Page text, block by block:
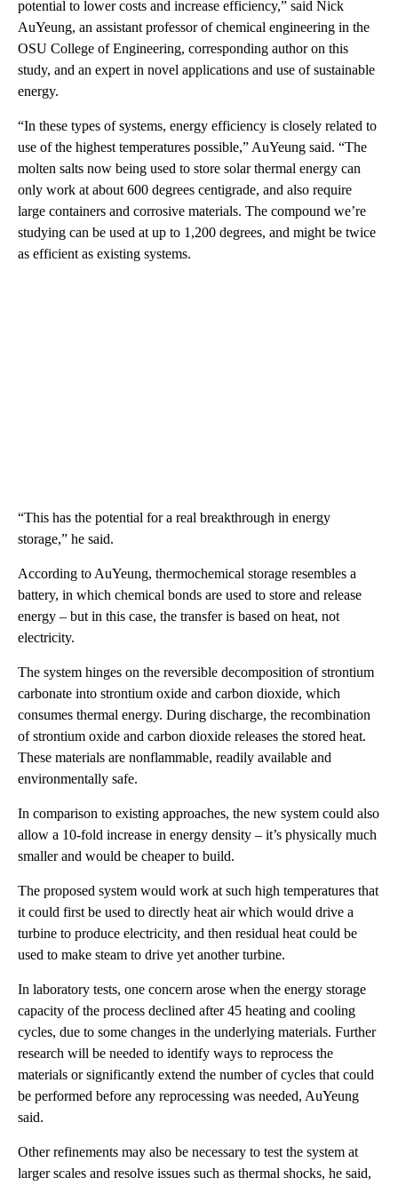
potential to lower costs and increase efficiency,” said Nick
AuYeung, an assistant professor of chemical engineering in the
OSU College of Engineering, corresponding author on this
study, and an expert in novel applications and use of sustainable
energy.
“In these types of systems, energy efficiency is closely related to
use of the highest temperatures possible,” AuYeung said. “The
molten salts now being used to store solar thermal energy can
only work at about 600 degrees centigrade, and also require
large containers and corrosive materials. The compound we’re
studying can be used at up to 1,200 degrees, and might be twice
as efficient as existing systems.
“This has the potential for a real breakthrough in energy
storage,” he said.
According to AuYeung, thermochemical storage resembles a
battery, in which chemical bonds are used to store and release
energy – but in this case, the transfer is based on heat, not
electricity.
The system hinges on the reversible decomposition of strontium
carbonate into strontium oxide and carbon dioxide, which
consumes thermal energy. During discharge, the recombination
of strontium oxide and carbon dioxide releases the stored heat.
These materials are nonflammable, readily available and
environmentally safe.
In comparison to existing approaches, the new system could also
allow a 10-fold increase in energy density – it’s physically much
smaller and would be cheaper to build.
The proposed system would work at such high temperatures that
it could first be used to directly heat air which would drive a
turbine to produce electricity, and then residual heat could be
used to make steam to drive yet another turbine.
In laboratory tests, one concern arose when the energy storage
capacity of the process declined after 45 heating and cooling
cycles, due to some changes in the underlying materials. Further
research will be needed to identify ways to reprocess the
materials or significantly extend the number of cycles that could
be performed before any reprocessing was needed, AuYeung
said.
Other refinements may also be necessary to test the system at
larger scales and resolve issues such as thermal shocks, he said,